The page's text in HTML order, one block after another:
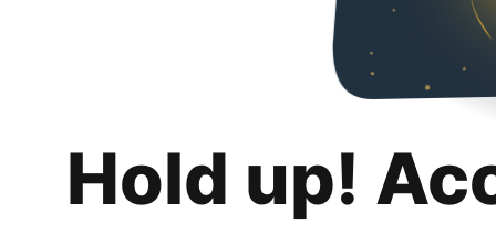
Hold up!